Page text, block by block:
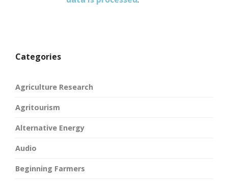
Categories
Agriculture Research
Agritourism
Alternative Energy
Audio
Beginning Farmers